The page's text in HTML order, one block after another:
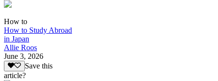
How to
How to Study Abroad
in Japan
Allie Roos
June 3, 2026
Save this
article?